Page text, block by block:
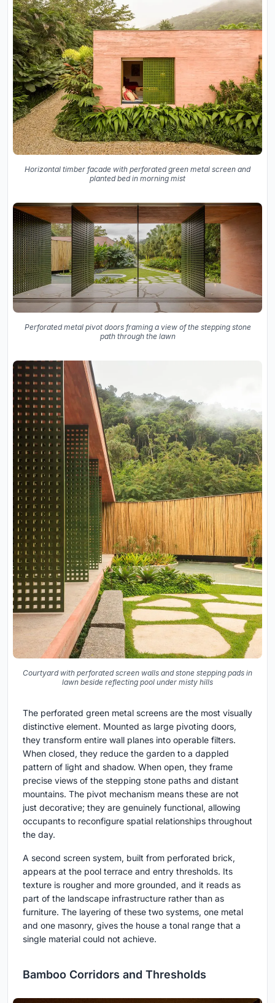
Horizontal timber facade with perforated green metal screen and
planted bed in morning mist
Perforated metal pivot doors framing a view of the stepping stone
path through the lawn
Courtyard with perforated screen walls and stone stepping pads in
lawn beside reflecting pool under misty hills
The perforated green metal screens are the most visually
distinctive element. Mounted as large pivoting doors,
they transform entire wall planes into operable filters.
When closed, they reduce the garden to a dappled
pattern of light and shadow. When open, they frame
precise views of the stepping stone paths and distant
mountains. The pivot mechanism means these are not
just decorative; they are genuinely functional, allowing
occupants to reconfigure spatial relationships throughout
the day.
A second screen system, built from perforated brick,
appears at the pool terrace and entry thresholds. Its
texture is rougher and more grounded, and it reads as
part of the landscape infrastructure rather than as
furniture. The layering of these two systems, one metal
and one masonry, gives the house a tonal range that a
single material could not achieve.
Bamboo Corridors and Thresholds